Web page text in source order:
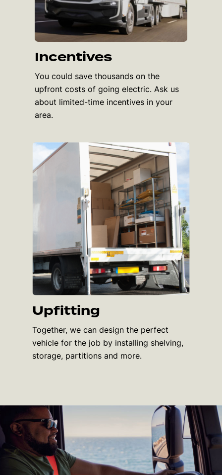
Incentives
You could save thousands on the
upfront costs of going electric. Ask us
about limited-time incentives in your
area.
Upfitting
Together, we can design the perfect
vehicle for the job by installing shelving,
storage, partitions and more.